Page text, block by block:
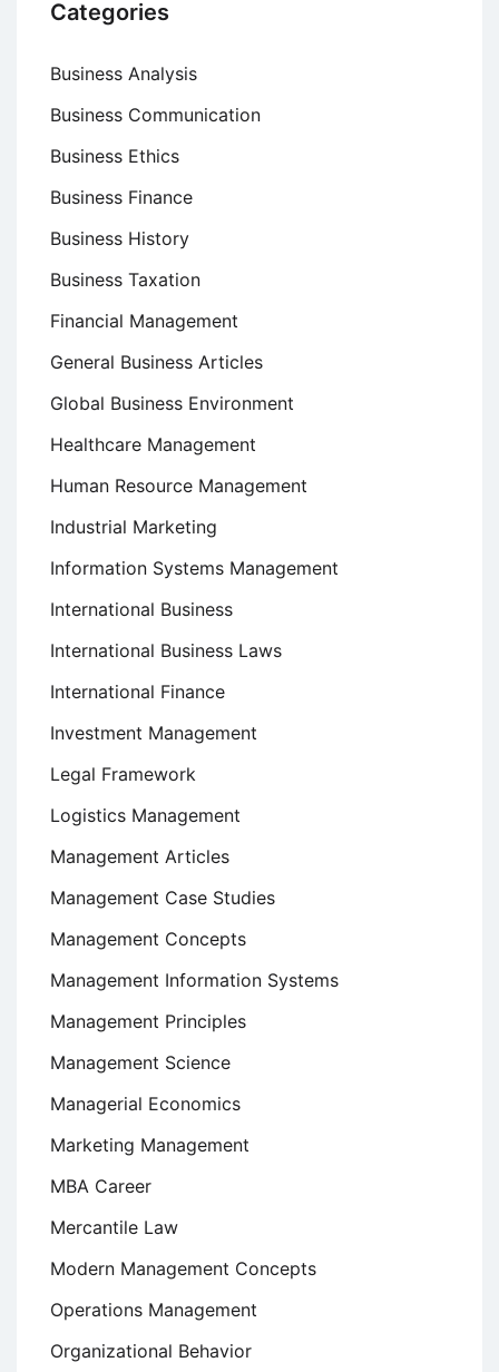
Categories
Business Analysis
Business Communication
Business Ethics
Business Finance
Business History
Business Taxation
Financial Management
General Business Articles
Global Business Environment
Healthcare Management
Human Resource Management
Industrial Marketing
Information Systems Management
International Business
International Business Laws
International Finance
Investment Management
Legal Framework
Logistics Management
Management Articles
Management Case Studies
Management Concepts
Management Information Systems
Management Principles
Management Science
Managerial Economics
Marketing Management
MBA Career
Mercantile Law
Modern Management Concepts
Operations Management
Organizational Behavior